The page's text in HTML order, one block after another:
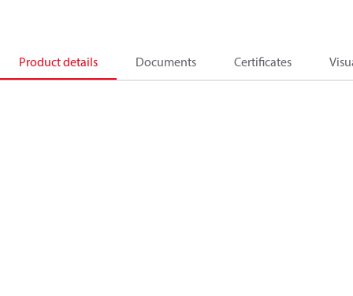
Product details Documents Certificates